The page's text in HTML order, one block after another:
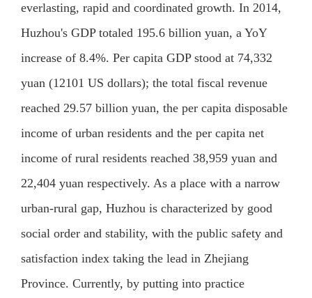
everlasting, rapid and coordinated growth. In 2014,
Huzhou's GDP totaled 195.6 billion yuan, a YoY
increase of 8.4%. Per capita GDP stood at 74,332
yuan (12101 US dollars); the total fiscal revenue
reached 29.57 billion yuan, the per capita disposable
income of urban residents and the per capita net
income of rural residents reached 38,959 yuan and
22,404 yuan respectively. As a place with a narrow
urban-rural gap, Huzhou is characterized by good
social order and stability, with the public safety and
satisfaction index taking the lead in Zhejiang
Province. Currently, by putting into practice